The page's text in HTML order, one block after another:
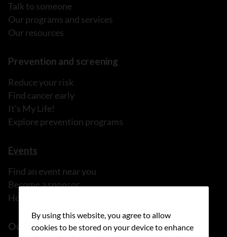
Talk to someone
Our programs and services
Our resources
Prevention and screening
Reduce your risk
Find cancer early
It's My Life!
Explore prevention programs
Events
Find an event near you
Become a sponsor
Host your own fundraiser
Our health equity work
By using this website, you agree to allow
cookies to be stored on your device to enhance